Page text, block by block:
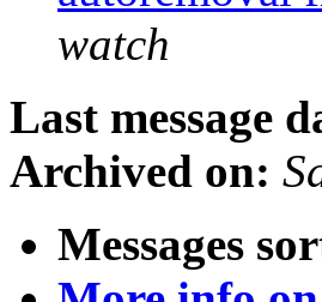
watch
Last message
Archived on:
Messages